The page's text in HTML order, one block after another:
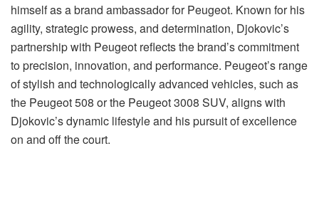
himself as a brand ambassador for Peugeot. Known for his
agility, strategic prowess, and determination, Djokovic’s
partnership with Peugeot reflects the brand’s commitment
to precision, innovation, and performance. Peugeot’s range
of stylish and technologically advanced vehicles, such as
the Peugeot 508 or the Peugeot 3008 SUV, aligns with
Djokovic’s dynamic lifestyle and his pursuit of excellence
on and off the court.